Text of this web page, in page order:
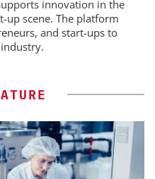
innovation in the
up scene. The platform
and start-ups to